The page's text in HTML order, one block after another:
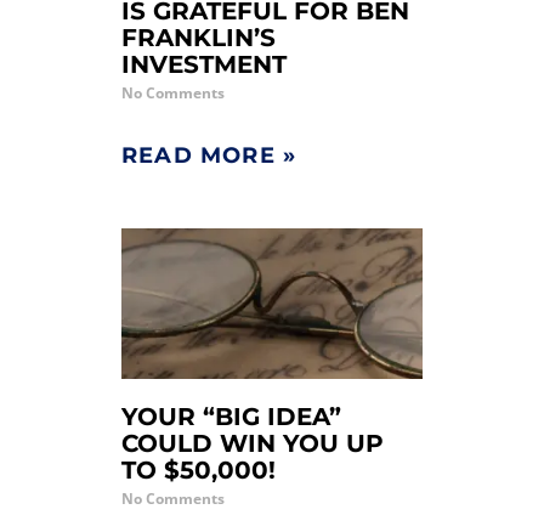
IS GRATEFUL FOR BEN
FRANKLIN’S
INVESTMENT
No Comments
READ MORE »
YOUR “BIG IDEA”
COULD WIN YOU UP
TO $50,000!
No Comments